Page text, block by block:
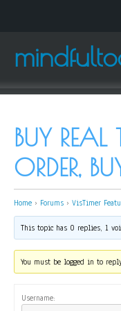
BUY REAL
ORDER,
Home › Forums › VisTimer
This topic has 0 replies, 1
You must be logged in to
Username: